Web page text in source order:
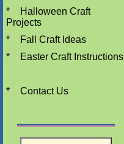
*
Halloween Craft
Projects
*
Fall Craft Ideas
*
Easter Craft Instructions
* Contact Us